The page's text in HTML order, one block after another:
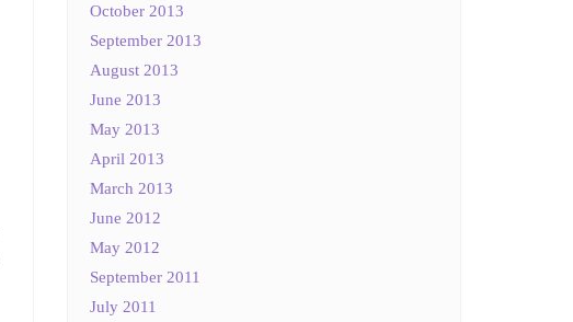
October 2013
September 2013
August 2013
June 2013
May 2013
April 2013
March 2013
June 2012
May 2012
September 2011
July 2011